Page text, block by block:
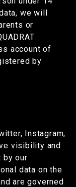
we will
or
account of
by
Instagram,
visibility and
our
data on the
are governed